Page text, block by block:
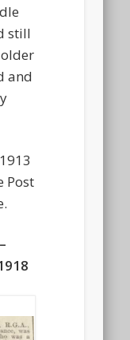
still
and
Post